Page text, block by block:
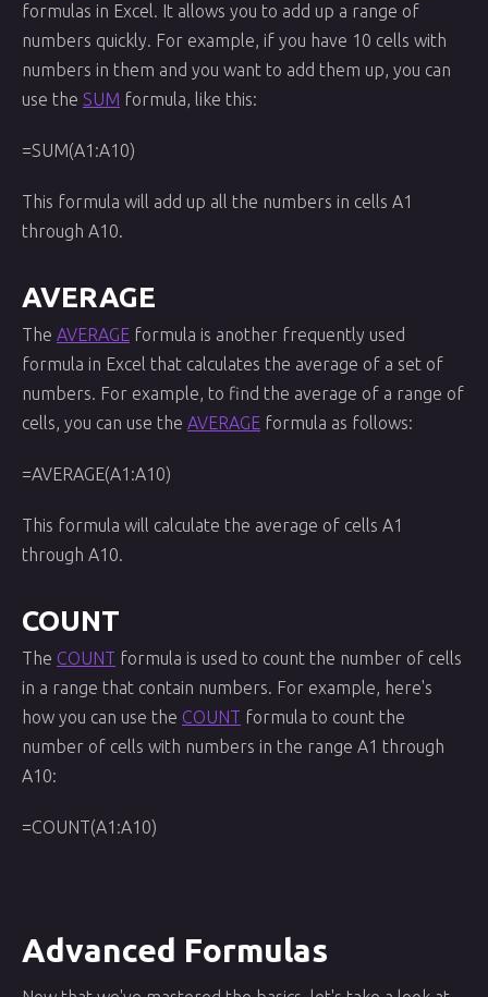
formulas in Excel. It allows you to add up a range of
numbers quickly. For example, if you have 10 cells with
numbers in them and you want to add them up, you can
use the SUM formula, like this:
=SUM(A1:A10)
This formula will add up all the numbers in cells A1
through A10.
AVERAGE
The AVERAGE formula is another frequently used
formula in Excel that calculates the average of a set of
numbers. For example, to find the average of a range of
cells, you can use the AVERAGE formula as follows:
=AVERAGE(A1:A10)
This formula will calculate the average of cells A1
through A10.
COUNT
The COUNT formula is used to count the number of cells
in a range that contain numbers. For example, here's
how you can use the COUNT formula to count the
number of cells with numbers in the range A1 through
A10:
=COUNT(A1:A10)
Advanced Formulas